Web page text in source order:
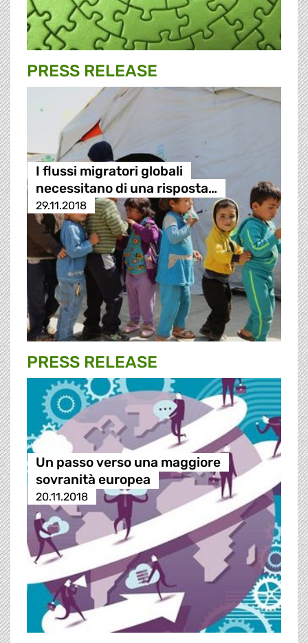
PRESS RELEASE
I flussi migratori globali
necessitano di una risposta…
29.11.2018
PRESS RELEASE
Un passo verso una maggiore
sovranità europea
20.11.2018